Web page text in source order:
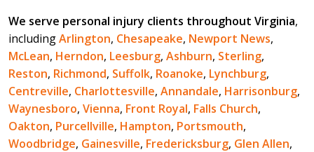
We serve personal injury clients throughout Virginia,
includingArlington, Chesapeake, Newport News,
McLean, Herndon, Leesburg, Ashburn, Sterling,
Reston, Richmond, Suffolk, Roanoke, Lynchburg,
Centreville, Charlottesville, Annandale, Harrisonburg,
Waynesboro, Vienna, Front Royal, Falls Church,
Oakton, Purcellville, Hampton, Portsmouth,
Woodbridge, Gainesville, Fredericksburg, Glen Allen,